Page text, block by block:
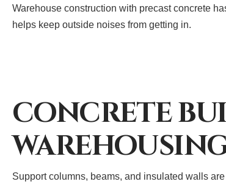
Warehouse construction with precast concrete
helps keep outside noises from getting in.
CONCRETE
Support columns, beams, and insulated walls